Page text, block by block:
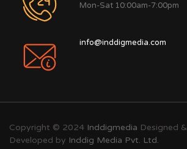
Mon-Sat 10:00am-7:00pm
info@inddigmedia.com
Copyright © 2024 Inddigmedia Designed &
Developed by Inddig Media Pvt. Ltd.